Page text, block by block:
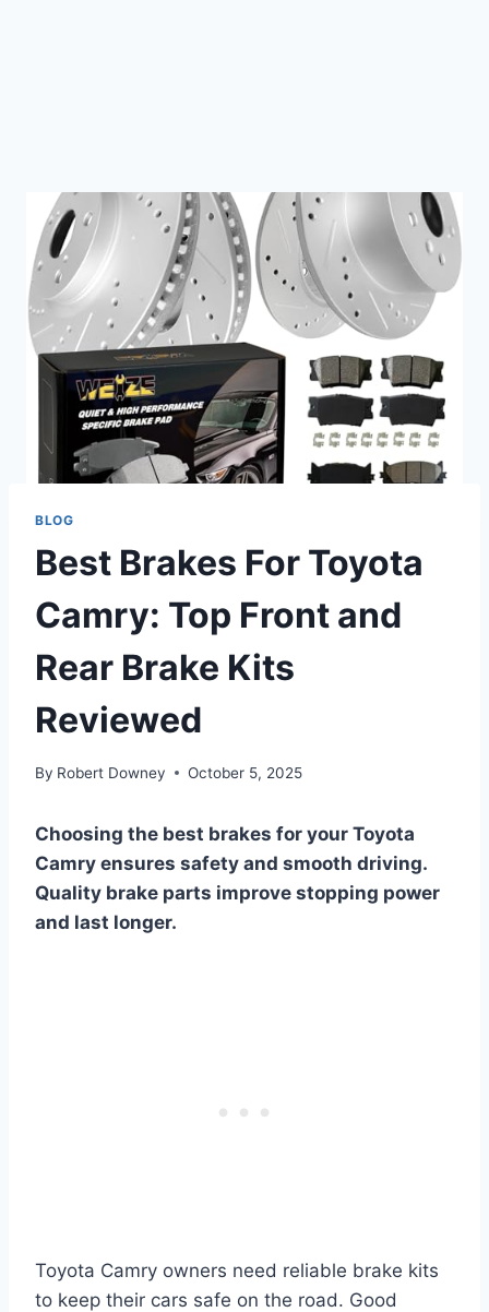
BLOG
Best Brakes For Toyota
Camry: Top Front and
Rear Brake Kits
Reviewed
By Robert Downey October 5, 2025
Choosing the best brakes for your Toyota
Camry ensures safety and smooth driving.
Quality brake parts improve stopping power
and last longer.
Toyota Camry owners need reliable brake kits
to keep their cars safe on the road. Good